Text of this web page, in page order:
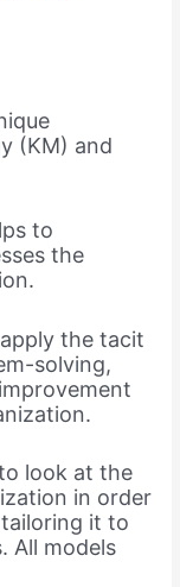
(KM) and
to
the
the tacit
solving,
look at the
in order
it to
All models